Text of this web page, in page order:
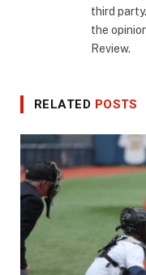
third
the
Review.
RELATED POSTS